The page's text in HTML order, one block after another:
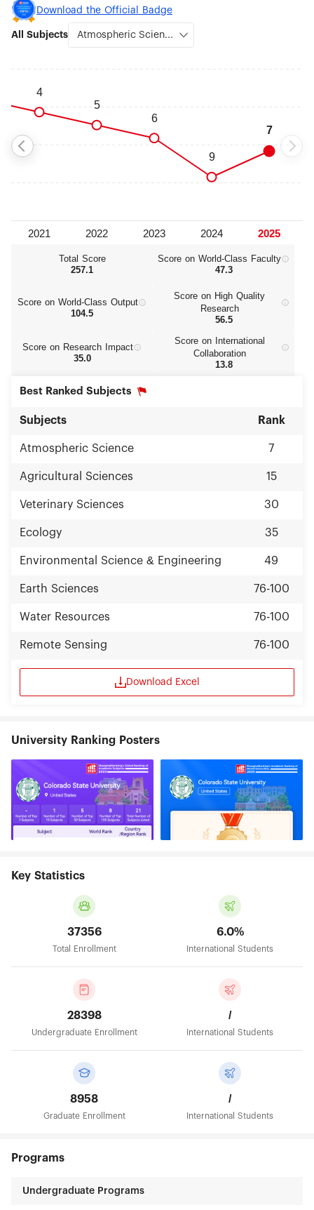
(#76-100), Water Resources (#76-100) and Remote Sensing
(#76-100).
Download the Official Badge
All Subjects
Total Score
257.1
Score on World‑Class Faculty
47.3
Score on World‑Class Output
104.5
Score on High Quality
Research
56.5
Score on Research Impact
35.0
Score on International
Collaboration
13.8
Best Ranked Subjects
Subjects Rank
Atmospheric Science 7
Agricultural Sciences 15
Veterinary Sciences 30
Ecology 35
Environmental Science & Engineering 49
Earth Sciences 76-100
Water Resources 76-100
Remote Sensing 76-100
Download Excel
University Ranking Posters
Key Statistics
37356
Total Enrollment
6.0%
International Students
28398
Undergraduate Enrollment
/
International Students
8958
Graduate Enrollment
/
International Students
Programs
Undergraduate Programs